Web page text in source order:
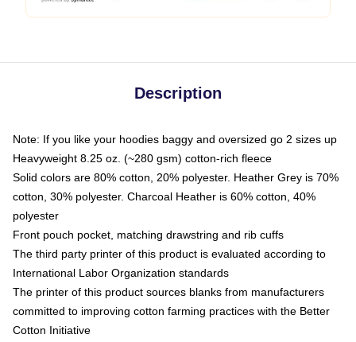
Description
Note: If you like your hoodies baggy and oversized go 2 sizes up
Heavyweight 8.25 oz. (~280 gsm) cotton-rich fleece
Solid colors are 80% cotton, 20% polyester. Heather Grey is 70%
cotton, 30% polyester. Charcoal Heather is 60% cotton, 40%
polyester
Front pouch pocket, matching drawstring and rib cuffs
The third party printer of this product is evaluated according to
International Labor Organization standards
The printer of this product sources blanks from manufacturers
committed to improving cotton farming practices with the Better
Cotton Initiative